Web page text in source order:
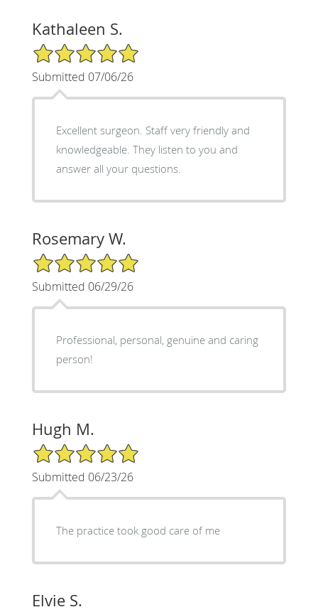
Kathaleen S.
5/5 Star Rating
Submitted 07/06/26
Excellent surgeon. Staff very friendly and
knowledgeable. They listen to you and
answer all your questions.
Rosemary W.
5/5 Star Rating
Submitted 06/29/26
Professional, personal, genuine and caring
person!
Hugh M.
5/5 Star Rating
Submitted 06/23/26
The practice took good care of me
Elvie S.